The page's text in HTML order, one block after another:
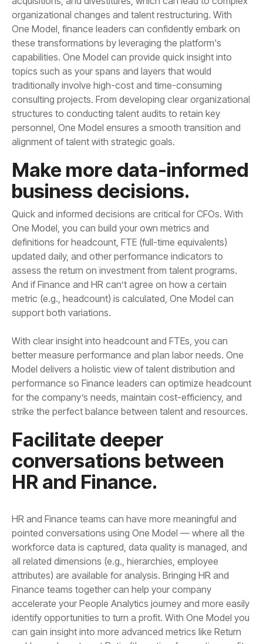
alignment of talent with strategic goals.
business decisions.
support both variations.
strike the perfect balance between talent and resources.
HR and Finance.